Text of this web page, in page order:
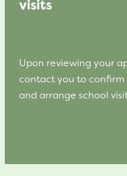
visits
Upon reviewing your
contact you to
and arrange school